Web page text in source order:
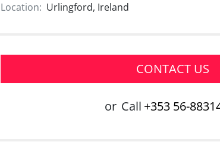
Location: Urlingford, Ireland
CONTACT US
or Call +353 56-